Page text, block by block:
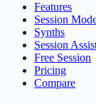
Features
Session
Synths
Session
Free Session
Pricing
Compare